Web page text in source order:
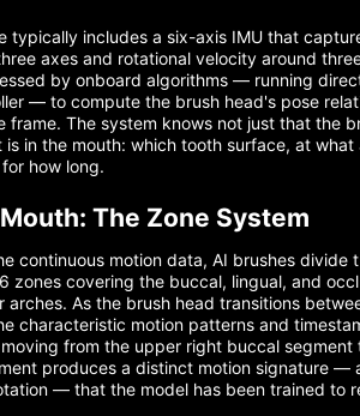
typically includes a six-axis IMU that
axes and rotational velocity around
by onboard algorithms — running
— to compute the brush head's pose
frame. The system knows not just that the
in the mouth: which tooth surface, at what
how long.
The Zone System
continuous motion data, AI brushes divide
zones covering the buccal, lingual, and
arches. As the brush head transitions
characteristic motion patterns and
from the upper right buccal segment
produces a distinct motion signature —
— that the model has been trained to